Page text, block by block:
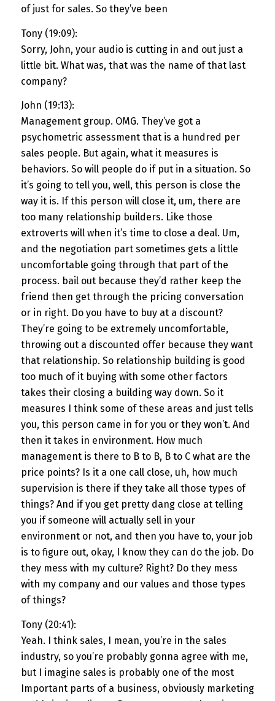
of just for sales. So they’ve been
Tony (19:09):
Sorry, John, your audio is cutting in and out just a
little bit. What was, that was the name of that last
company?
John (19:13):
Management group. OMG. They’ve got a
psychometric assessment that is a hundred per
sales people. But again, what it measures is
behaviors. So will people do if put in a situation. So
it’s going to tell you, well, this person is close the
way it is. If this person will close it, um, there are
too many relationship builders. Like those
extroverts will when it’s time to close a deal. Um,
and the negotiation part sometimes gets a little
uncomfortable going through that part of the
process. bail out because they’d rather keep the
friend then get through the pricing conversation
or in right. Do you have to buy at a discount?
They’re going to be extremely uncomfortable,
throwing out a discounted offer because they want
that relationship. So relationship building is good
too much of it buying with some other factors
takes their closing a building way down. So it
measures I think some of these areas and just tells
you, this person came in for you or they won’t. And
then it takes in environment. How much
management is there to B to B, B to C what are the
price points? Is it a one call close, uh, how much
supervision is there if they take all those types of
things? And if you get pretty dang close at telling
you if someone will actually sell in your
environment or not, and then you have to, your job
is to figure out, okay, I know they can do the job. Do
they mess with my culture? Right? Do they mess
with my company and our values and those types
of things?
Tony (20:41):
Yeah. I think sales, I mean, you’re in the sales
industry, so you’re probably gonna agree with me,
but I imagine sales is probably one of the most
Important parts of a business, obviously marketing